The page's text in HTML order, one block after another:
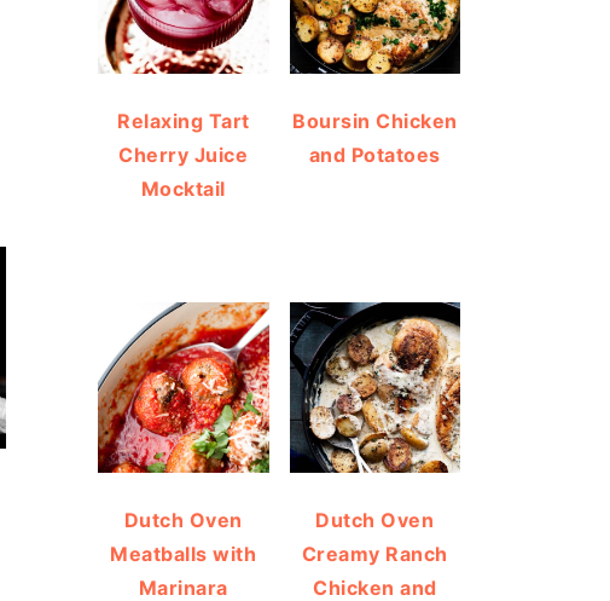
Relaxing Tart
Cherry Juice
Mocktail
Boursin Chicken
and Potatoes
Dutch Oven
Meatballs with
Marinara
Dutch Oven
Creamy Ranch
Chicken and